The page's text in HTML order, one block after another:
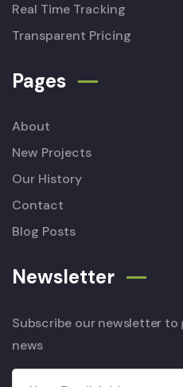
Real Time Tracking
Transparent Pricing
Pages
About
New Projects
Our History
Contact
Blog Posts
Newsletter
Subscribe our newsletter
news